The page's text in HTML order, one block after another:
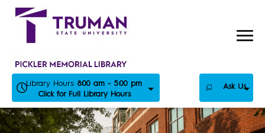
Skip
Library Hours: 8:00 am - 5:00 pm
Click for Full Library Hours
Ask Us